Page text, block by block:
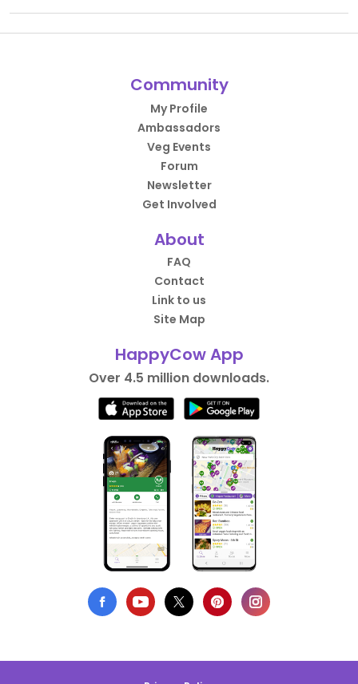
Community
My Profile
Ambassadors
Veg Events
Forum
Newsletter
Get Involved
About
FAQ
Contact
Link to us
Site Map
HappyCow App
Over 4.5 million downloads.